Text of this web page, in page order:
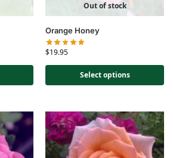
Out of stock
Orange Honey
$19.95
Select options